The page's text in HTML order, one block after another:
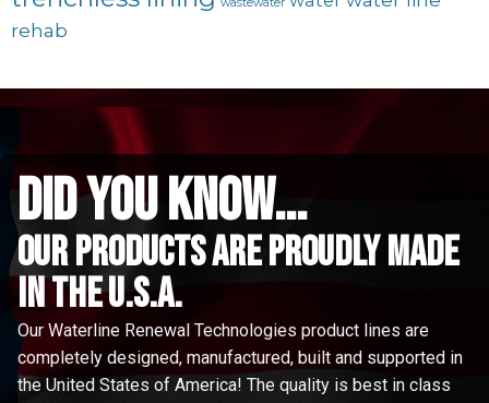
rehab
did you know...
Our Products are proudly made
in the u.s.a.
Our Waterline Renewal Technologies product lines are
completely designed, manufactured, built and supported in
the United States of America! The quality is best in class